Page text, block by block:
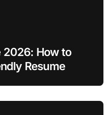
2026: How to
Resume